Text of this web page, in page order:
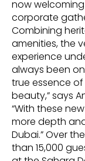
now
corporate
Combining
amenities, the
experience
always been
true essence of
beauty,” says
“With these
more depth
Dubai.” Over
than 15,000